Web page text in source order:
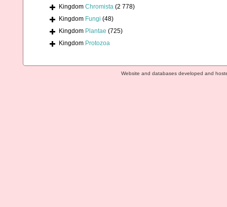
Kingdom Chromista (2 778)
Kingdom Fungi (48)
Kingdom Plantae (725)
Kingdom Protozoa
Website and databases developed and